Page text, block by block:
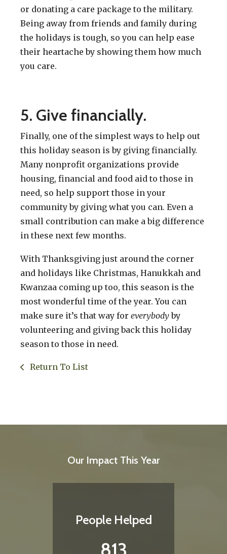
or donating a care package to the military.
Being away from friends and family during
the holidays is tough, so you can help ease
their heartache by showing them how much
you care.
5. Give financially.
Finally, one of the simplest ways to help out
this holiday season is by giving financially.
Many nonprofit organizations provide
housing, financial and food aid to those in
need, so help support those in your
community by giving what you can. Even a
small contribution can make a big difference
in these next few months.
With Thanksgiving just around the corner
and holidays like Christmas, Hanukkah and
Kwanzaa coming up too, this season is the
most wonderful time of the year. You can
make sure it’s that way for everybodyby
volunteering and giving back this holiday
season to those in need.
Return To List
Our Impact This Year
People Helped
813